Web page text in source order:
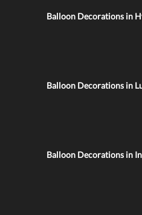
Balloon Decorations in
Balloon Decorations in
Balloon Decorations in